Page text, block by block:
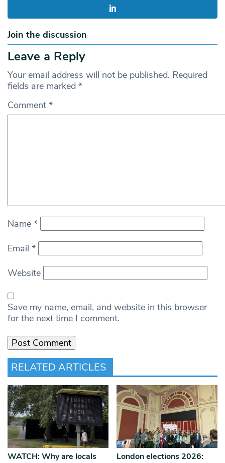
Join the discussion
Leave a Reply
Your email address will not be published. Required
fields are marked *
Comment *
Name *
Email *
Website
Save my name, email, and website in this browser
for the next time I comment.
RELATED ARTICLES
WATCH: Why are locals
London elections 2026: